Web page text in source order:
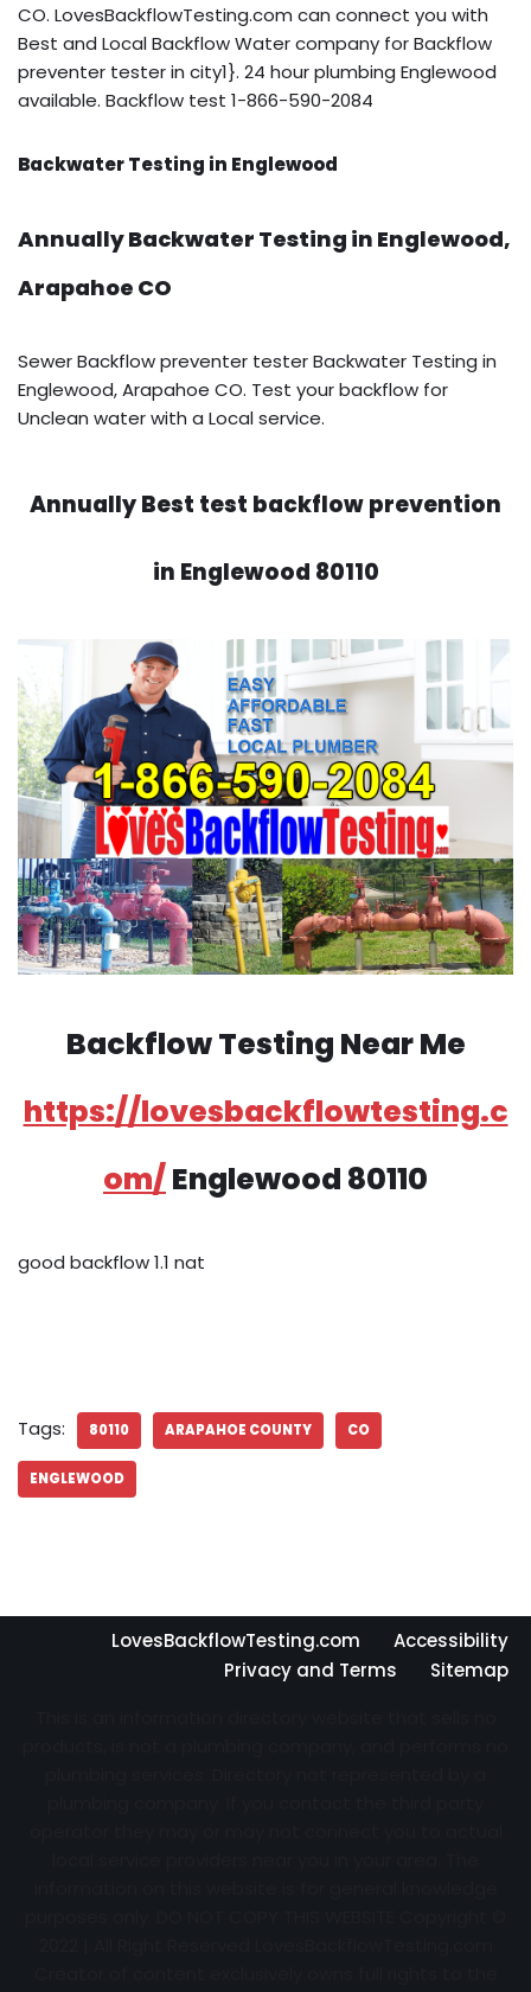
CO. LovesBackflowTesting.com can connect you with
Best and Local Backflow Water company for Backflow
preventer tester in city1}. 24 hour plumbing Englewood
available. Backflow test 1-866-590-2084
Backwater Testing in Englewood
Annually Backwater Testing in Englewood,
Arapahoe CO
Sewer Backflow preventer tester Backwater Testing in
Englewood, Arapahoe CO. Test your backflow for
Unclean water with a Local service.
Annually Best test backflow prevention
in Englewood 80110
Backflow Testing Near Me
https://lovesbackflowtesting.c
om/Englewood 80110
good backflow 1.1 nat
Tags: 80110 ARAPAHOE COUNTY CO
ENGLEWOOD
LovesBackflowTesting.com
Accessibility
Privacy and Terms
Sitemap